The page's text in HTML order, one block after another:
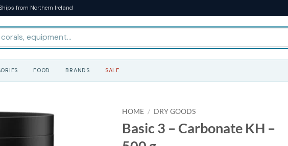
from Northern Ireland
FOOD BRANDS SALE
HOME / DRY GOODS
Basic 3 – Carbonate KH –